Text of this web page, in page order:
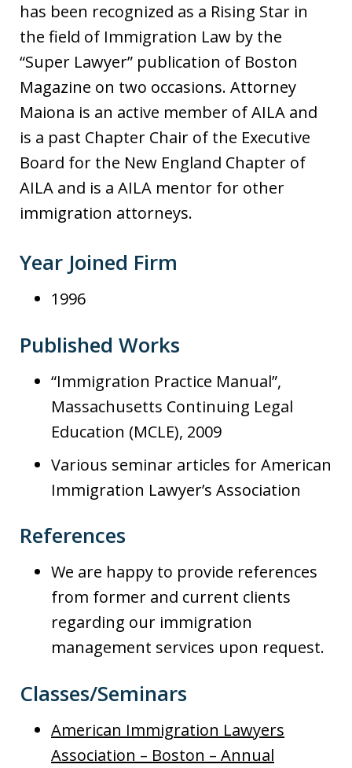
has been recognized as a Rising Star in
the field of Immigration Law by the
“Super Lawyer” publication of Boston
Magazine on two occasions. Attorney
Maiona is an active member of AILA and
is a past Chapter Chair of the Executive
Board for the New England Chapter of
AILA and is a AILA mentor for other
immigration attorneys.
Year Joined Firm
1996
Published Works
“Immigration Practice Manual”,
Massachusetts Continuing Legal
Education (MCLE), 2009
Various seminar articles for American
Immigration Lawyer’s Association
References
We are happy to provide references
from former and current clients
regarding our immigration
management services upon request.
Classes/Seminars
American Immigration Lawyers
Association – Boston – Annual